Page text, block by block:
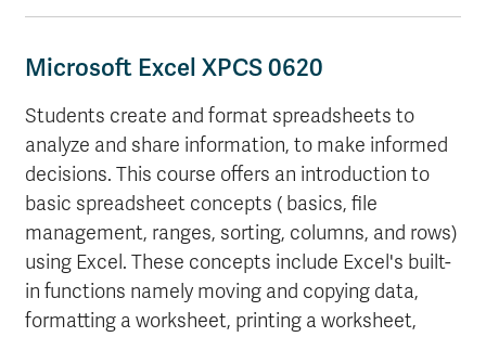
Microsoft Excel XPCS 0620
Students create and format spreadsheets to
analyze and share information, to make informed
decisions. This course offers an introduction to
basic spreadsheet concepts ( basics, file
management, ranges, sorting, columns, and rows)
using Excel. These concepts include Excel's built-
in functions namely moving and copying data,
formatting a worksheet, printing a worksheet,